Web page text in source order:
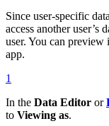
Since user-specific
access another user’s
user. You can preview
app.
1
In the Data Editor or
to Viewing as.